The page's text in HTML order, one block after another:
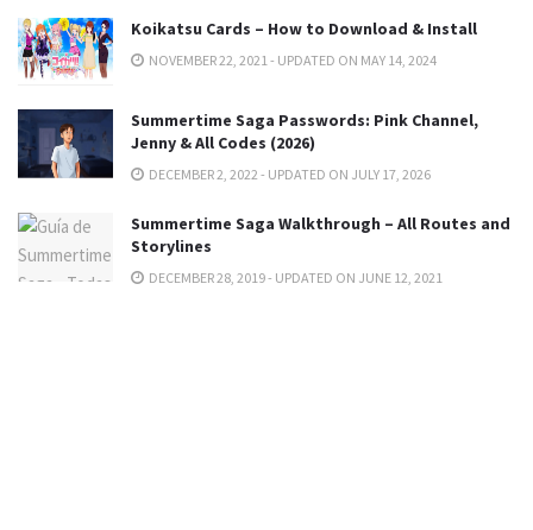
Koikatsu Cards – How to Download & Install
NOVEMBER 22, 2021 - UPDATED ON MAY 14, 2024
Summertime Saga Passwords: Pink Channel,
Jenny & All Codes (2026)
DECEMBER 2, 2022 - UPDATED ON JULY 17, 2026
Summertime Saga Walkthrough – All Routes and
Storylines
DECEMBER 28, 2019 - UPDATED ON JUNE 12, 2021